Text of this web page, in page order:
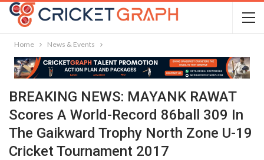
Home News & Events
BREAKING NEWS: MAYANK RAWAT
Scores A World-Record 86ball 309 In
The Gaikward Trophy North Zone U-19
Cricket Tournament 2017